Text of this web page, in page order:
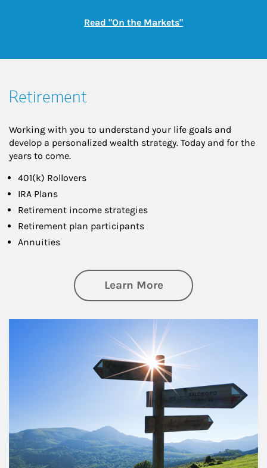
Read "On the Markets"Link Opens in New
Retirement
Working with you to understand your life goals and
develop a personalized wealth strategy. Today and for the
years to come.
401(k) Rollovers
IRA Plans
Retirement income strategies
Retirement plan participants
Annuities
Learn Moreabout Retirement